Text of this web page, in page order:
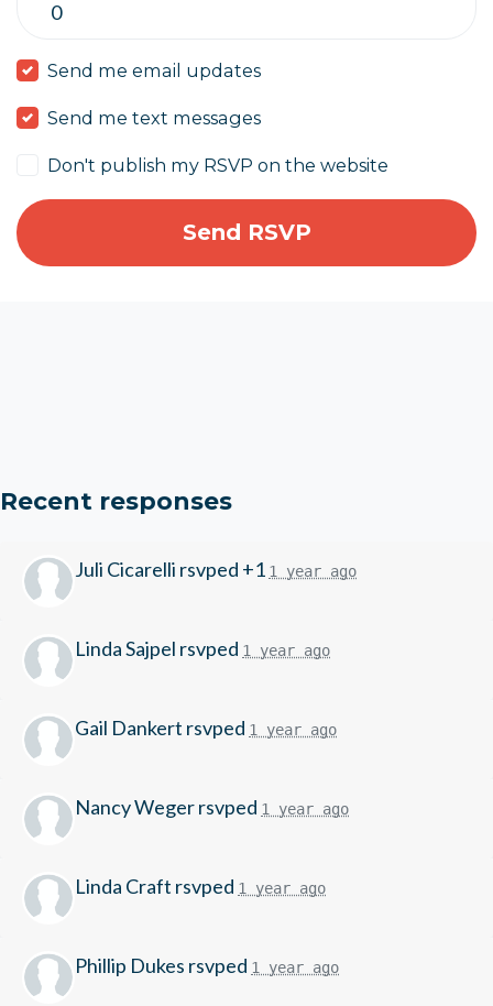
Send me email updates
Send me text messages
Don't publish my RSVP on the website
Recent responses
Juli Cicarelli rsvped +1 1 year ago
Linda Sajpel rsvped 1 year ago
Gail Dankert rsvped 1 year ago
Nancy Wegerrsvped 1 year ago
Linda Craft rsvped 1 year ago
Phillip Dukes rsvped 1 year ago